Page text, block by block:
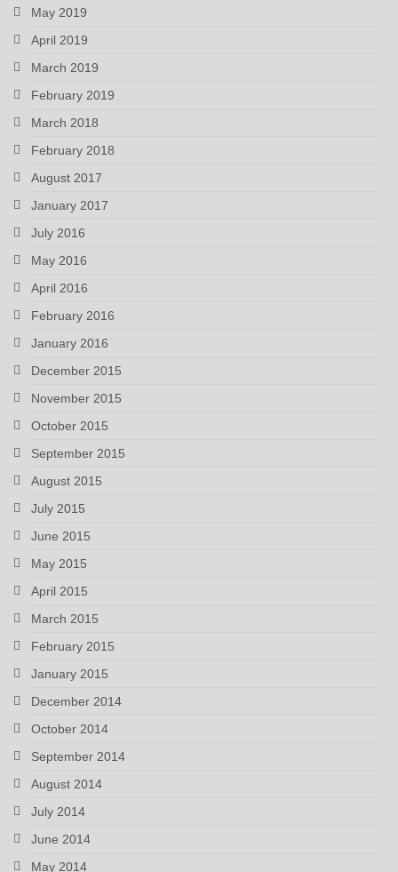
May 2019
April 2019
March 2019
February 2019
March 2018
February 2018
August 2017
January 2017
July 2016
May 2016
April 2016
February 2016
January 2016
December 2015
November 2015
October 2015
September 2015
August 2015
July 2015
June 2015
May 2015
April 2015
March 2015
February 2015
January 2015
December 2014
October 2014
September 2014
August 2014
July 2014
June 2014
May 2014